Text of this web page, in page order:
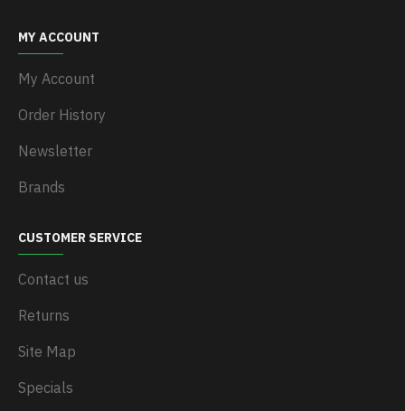
MY ACCOUNT
My Account
Order History
Newsletter
Brands
CUSTOMER SERVICE
Contact us
Returns
Site Map
Specials